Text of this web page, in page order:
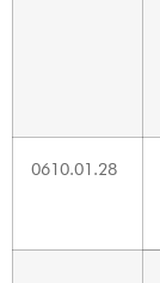
0610.01.28